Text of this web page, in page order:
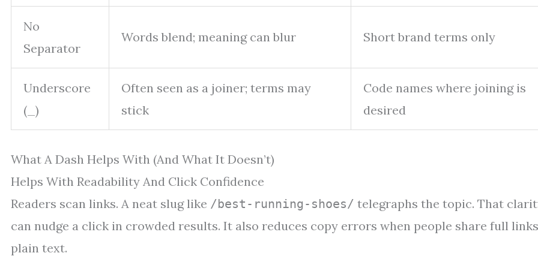
No
Separator
Words blend; meaning can blur Short brand terms only
Underscore
(_)
Often seen as a joiner; terms may
stick
Code names where joining is
desired
What A Dash Helps With (And What It Doesn’t)
Helps With Readability And Click Confidence
Readers scan links. A neat slug like /best-running-shoes/ telegraphs the topic. That
can nudge a click in crowded results. It also reduces copy errors when people share full
plain text.